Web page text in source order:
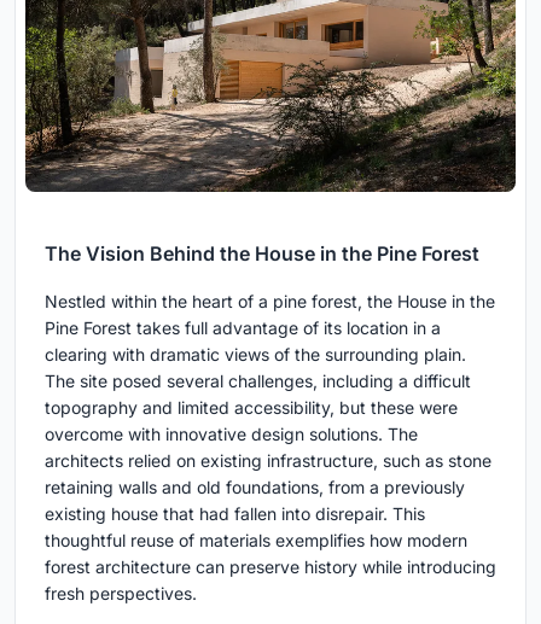
The Vision Behind the House in the Pine Forest
Nestled within the heart of a pine forest, the House in the
Pine Forest takes full advantage of its location in a
clearing with dramatic views of the surrounding plain.
The site posed several challenges, including a difficult
topography and limited accessibility, but these were
overcome with innovative design solutions. The
architects relied on existing infrastructure, such as stone
retaining walls and old foundations, from a previously
existing house that had fallen into disrepair. This
thoughtful reuse of materials exemplifies how modern
forest architecture can preserve history while introducing
fresh perspectives.